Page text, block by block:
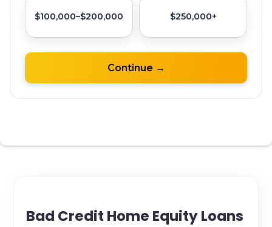
Bad Credit Home Equity Loans